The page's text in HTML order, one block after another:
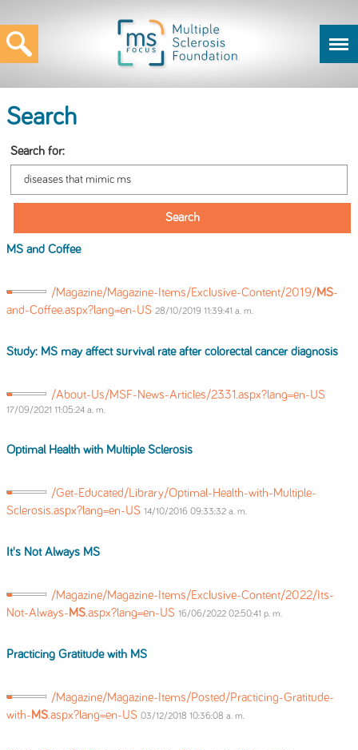
Search
Search for:
MS and Coffee
/Magazine/Magazine-Items/Exclusive-Content/2019/MS-
and-Coffee.aspx?lang=en-US 28/10/2019 11:39:41 a. m.
Study: MS may affect survival rate after colorectal cancer diagnosis
/About-Us/MSF-News-Articles/2331.aspx?lang=en-US
17/09/2021 11:05:24 a. m.
Optimal Health with Multiple Sclerosis
/Get-Educated/Library/Optimal-Health-with-Multiple-
Sclerosis.aspx?lang=en-US 14/10/2016 09:33:32 a. m.
It's Not Always MS
/Magazine/Magazine-Items/Exclusive-Content/2022/Its-
Not-Always-MS.aspx?lang=en-US 16/06/2022 02:50:41 p. m.
Practicing Gratitude with MS
/Magazine/Magazine-Items/Posted/Practicing-Gratitude-
with-MS.aspx?lang=en-US 03/12/2018 10:36:08 a. m.